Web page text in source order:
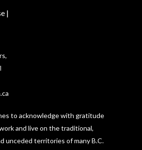
|
to acknowledge with gratitude
and live on the traditional,
unceded territories of many B.C.